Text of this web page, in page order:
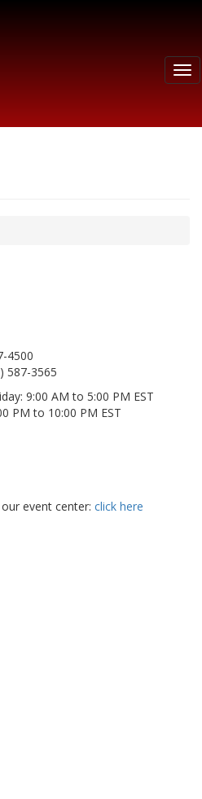
4500
587-3565
9:00 AM to 5:00 PM EST
PM to 10:00 PM EST
event center: click here